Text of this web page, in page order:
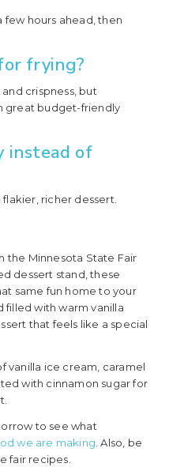
few hours ahead, then
frying?
crispness, but
great budget-friendly
instead of
richer dessert.
the Minnesota State Fair
dessert stand, these
same fun home to your
filled with warm vanilla
that feels like a special
vanilla ice cream, caramel
with cinnamon sugar for
to see what
we are making. Also, be
fair recipes.